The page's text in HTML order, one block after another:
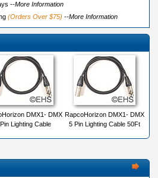
--More Information
(Orders Over $75) --More Information
DMX1- DMX
Lighting Cable
RapcoHorizon DMX1- DMX
5 Pin Lighting Cable 50Ft